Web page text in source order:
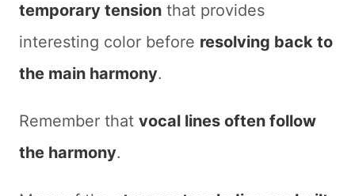
temporary tension that provides
interesting color before resolving back to
the main harmony.
Remember that vocal lines often follow
the harmony.